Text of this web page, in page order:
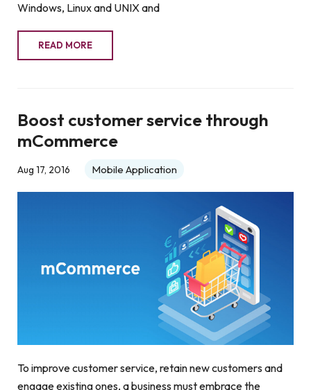
Windows, Linux and UNIX and
READ MORE
Boost customer service through
mCommerce
Aug 17, 2016 Mobile Application
To improve customer service, retain new customers and
engage existing ones, a business must embrace the